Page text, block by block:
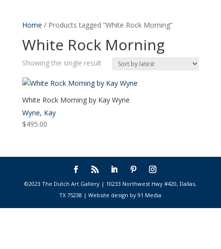
Home / Products tagged “White Rock Morning”
White Rock Morning
Showing the single result
White Rock Morning by Kay Wyne
Wyne, Kay
$495.00
©2023 The Dutch Art Gallery | 10233 Northwest Hwy #420, Dallas,
TX 75238 | Website design by 91 Media